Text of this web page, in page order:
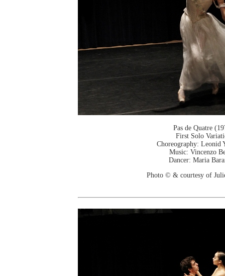
Pas de Quatre
First Solo
Choreography: Leonid
Music: Vincenzo
Dancer: Maria
Photo © & courtesy of